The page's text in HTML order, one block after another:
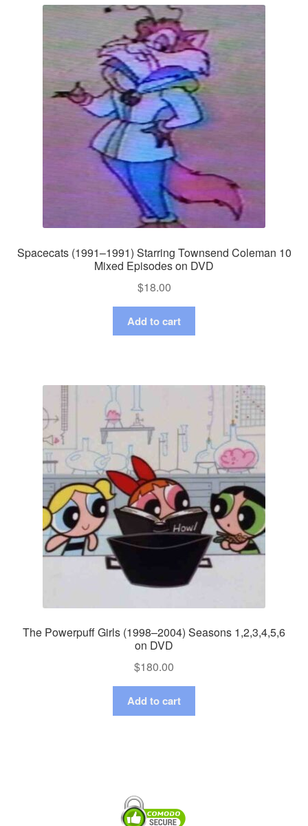
Spacecats (1991–1991) Starring Townsend Coleman 10
Mixed Episodes on DVD
$18.00
Add to cart
The Powerpuff Girls (1998–2004) Seasons 1,2,3,4,5,6
on DVD
$180.00
Add to cart